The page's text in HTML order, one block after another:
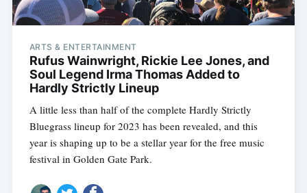
ARTS & ENTERTAINMENT
Rufus Wainwright, Rickie Lee Jones, and
Soul Legend Irma Thomas Added to
Hardly Strictly Lineup
A little less than half of the complete Hardly Strictly
Bluegrass lineup for 2023 has been revealed, and this
year is shaping up to be a stellar year for the free music
festival in Golden Gate Park.